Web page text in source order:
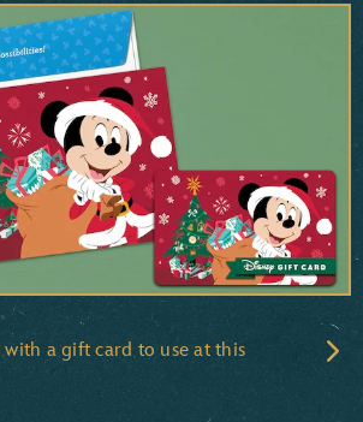
with a gift card to use at this